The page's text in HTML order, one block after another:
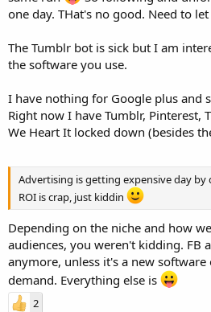
one day. THat's no good. Need to
The Tumblr bot is sick but I am
the software you use.
I have nothing for Google plus and
Right now I have Tumblr, Pinterest,
We Heart It locked down (besides
Advertising is getting expensive day by
ROI is crap, just kiddin
Depending on the niche and how
audiences, you weren't kidding. FB
anymore, unless it's a new
demand. Everything else is
2